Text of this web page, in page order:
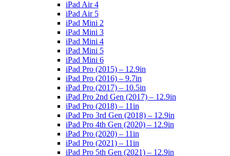
iPad Air 4
iPad Air 5
iPad Mini 2
iPad Mini 3
iPad Mini 4
iPad Mini 5
iPad Mini 6
iPad Pro (2015) – 12.9in
iPad Pro (2016) – 9.7in
iPad Pro (2017) – 10.5in
iPad Pro 2nd Gen (2017) – 12.9in
iPad Pro (2018) – 11in
iPad Pro 3rd Gen (2018) – 12.9in
iPad Pro 4th Gen (2020) – 12.9in
iPad Pro (2020) – 11in
iPad Pro (2021) – 11in
iPad Pro 5th Gen (2021) – 12.9in